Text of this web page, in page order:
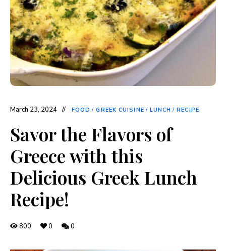
March 23, 2024 FOOD / GREEK CUISINE / LUNCH / RECIPE
Savor the Flavors of
Greece with this
Delicious Greek Lunch
Recipe!
800 0 0